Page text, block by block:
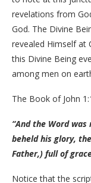
revelations from
God. The Divine
revealed Himself at
this Divine Being
among men on
The Book of John
“And the Word
beheld his glory,
Father,) full of
Notice that the